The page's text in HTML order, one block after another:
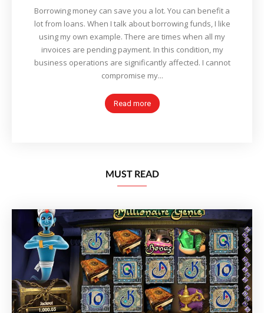
Borrowing money can save you a lot. You can benefit a
lot from loans. When I talk about borrowing funds, I like
using my own example. There are times when all my
invoices are pending payment. In this condition, my
business operations are significantly affected. I cannot
compromise my...
Read more
MUST READ